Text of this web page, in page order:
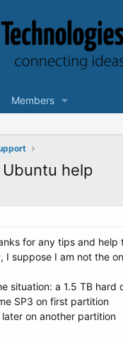
Members
Ubuntu help
for any tips and
I suppose I am not the
situation: a 1.5 TB hard
SP3 on first partition
on another partition